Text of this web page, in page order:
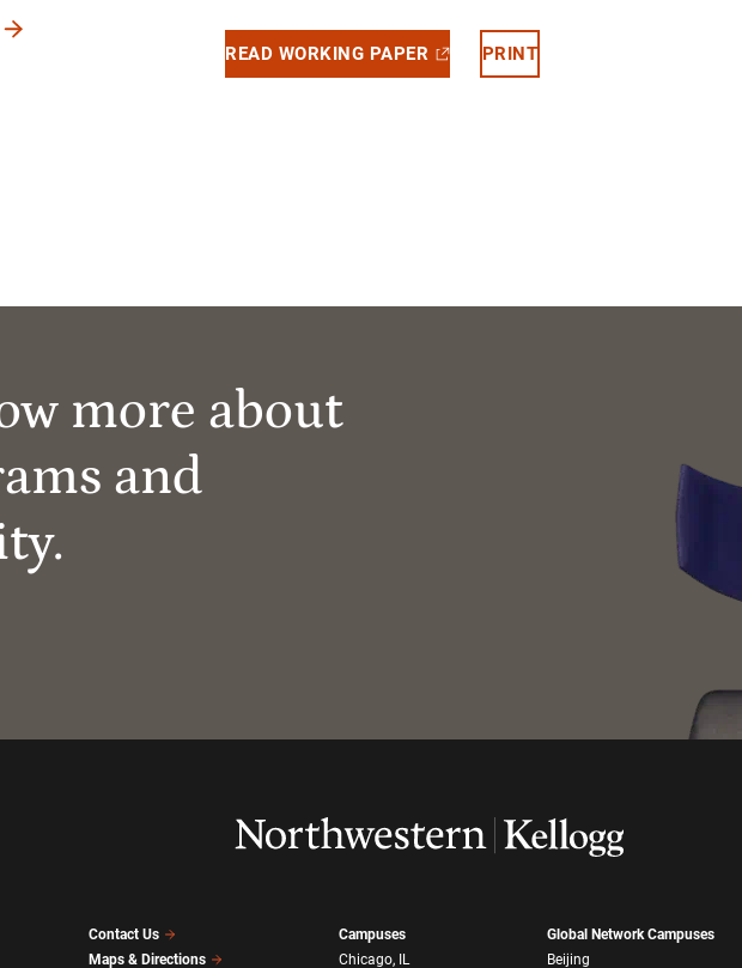
READ WORKING PAPER PRINT
more about
and
Contact Us
Maps & Directions
Campuses
Chicago, IL
Global Network Campuses
Beijing